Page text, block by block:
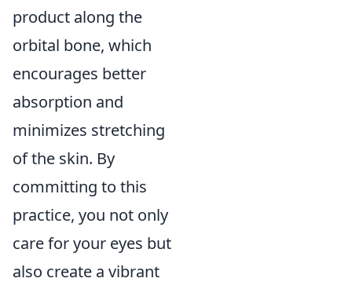
product along the
orbital bone, which
encourages better
absorption and
minimizes stretching
of the skin. By
committing to this
practice, you not only
care for your eyes but
also create a vibrant